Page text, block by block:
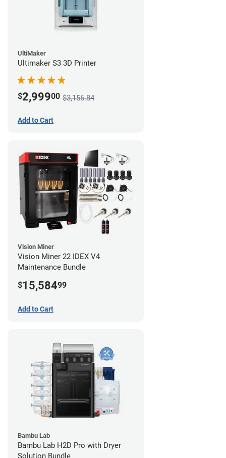
UltiMaker
Ultimaker S3 3D Printer
$2,99900 $3,156.84
Add to Cart
Vision Miner
Vision Miner 22 IDEX V4
Maintenance Bundle
$15,58499
Add to Cart
Bambu Lab
Bambu Lab H2D Pro with Dryer
Solution Bundle